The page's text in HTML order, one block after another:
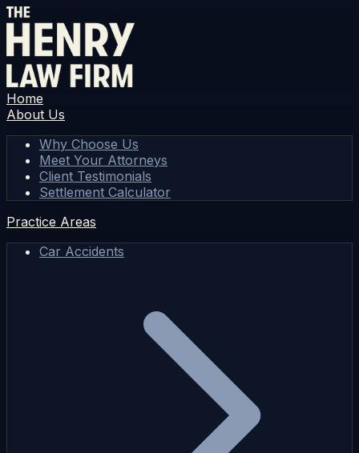
Home
About Us
Why Choose Us
Meet Your Attorneys
Client Testimonials
Settlement Calculator
Practice Areas
Car Accidents